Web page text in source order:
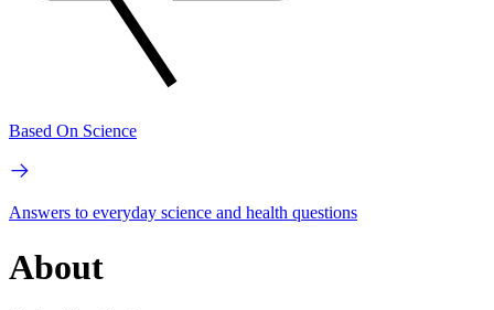
Based On Science
Answers to everyday science and health questions
About